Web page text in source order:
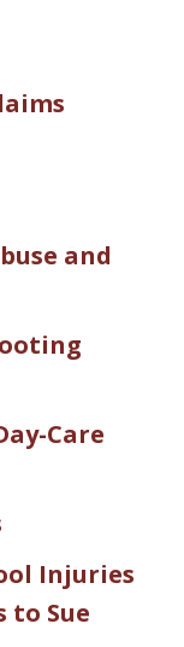
and
Care
Injuries
to Sue